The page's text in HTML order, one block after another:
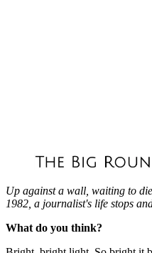
Up against a wall, waiting to
1982, a journalist's life stops
What do you think?